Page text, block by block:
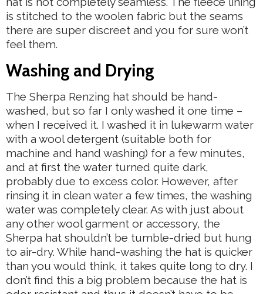
is stitched to the woolen fabric but the seams
there are super discreet and you for sure won’t
feel them.
Washing and Drying
The Sherpa Renzing hat should be hand-
washed, but so far I only washed it one time –
when I received it. I washed it in lukewarm water
with a wool detergent (suitable both for
machine and hand washing) for a few minutes,
and at first the water turned quite dark,
probably due to excess color. However, after
rinsing it in clean water a few times, the washing
water was completely clear. As with just about
any other wool garment or accessory, the
Sherpa hat shouldn’t be tumble-dried but hung
to air-dry. While hand-washing the hat is quicker
than you would think, it takes quite long to dry. I
don’t find this a big problem because the hat is